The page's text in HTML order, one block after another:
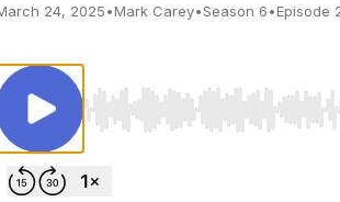
24, 2025•Mark Carey•Season 6•Episode
Use Left/Right to seek, Home/